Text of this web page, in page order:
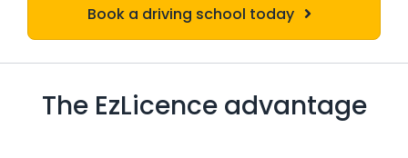
Book a driving school today
The EzLicence advantage